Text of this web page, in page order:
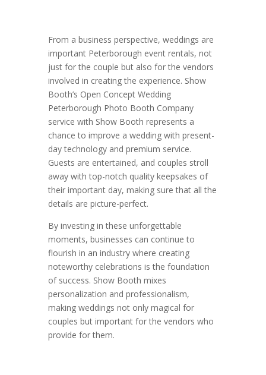
From a business perspective, weddings are
important Peterborough event rentals, not
just for the couple but also for the vendors
involved in creating the experience. Show
Booth’s Open Concept Wedding
Peterborough Photo Booth Company
service with Show Booth represents a
chance to improve a wedding with present-
day technology and premium service.
Guests are entertained, and couples stroll
away with top-notch quality keepsakes of
their important day, making sure that all the
details are picture-perfect.
By investing in these unforgettable
moments, businesses can continue to
flourish in an industry where creating
noteworthy celebrations is the foundation
of success. Show Booth mixes
personalization and professionalism,
making weddings not only magical for
couples but important for the vendors who
provide for them.